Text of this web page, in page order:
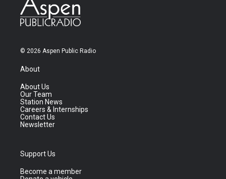
© 2026 Aspen Public Radio
About
About Us
Our Team
Station News
Careers & Internships
Contact Us
Newsletter
Support Us
Become a member